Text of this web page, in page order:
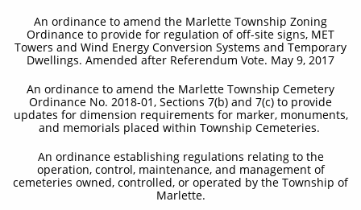
An ordinance to amend the Marlette Township Zoning
Ordinance to provide for regulation of off-site signs, MET
Towers and Wind Energy Conversion Systems and Temporary
Dwellings. Amended after Referendum Vote. May 9, 2017
An ordinance to amend the Marlette Township Cemetery
Ordinance No. 2018-01, Sections 7(b) and 7(c) to provide
updates for dimension requirements for marker, monuments,
and memorials placed within Township Cemeteries.
An ordinance establishing regulations relating to the
operation, control, maintenance, and management of
cemeteries owned, controlled, or operated by the Township of
Marlette.